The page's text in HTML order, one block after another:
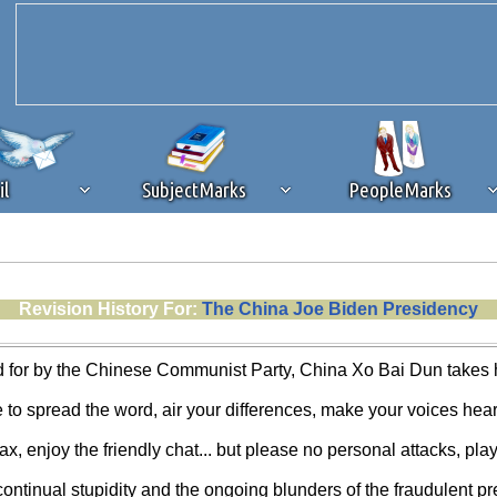
SubjectMarks PeopleMarks
that you disable ad blocking while on Silicon Investor in the best
this message, make sure your browser's tracking protection
Revision History For: The China Joe Biden Presidency
for by the Chinese Communist Party, China Xo Bai Dun takes
to spread the word, air your differences, make your voices
enjoy the friendly chat... but please no personal attacks,
stupidity and the ongoing blunders of the fraudulent